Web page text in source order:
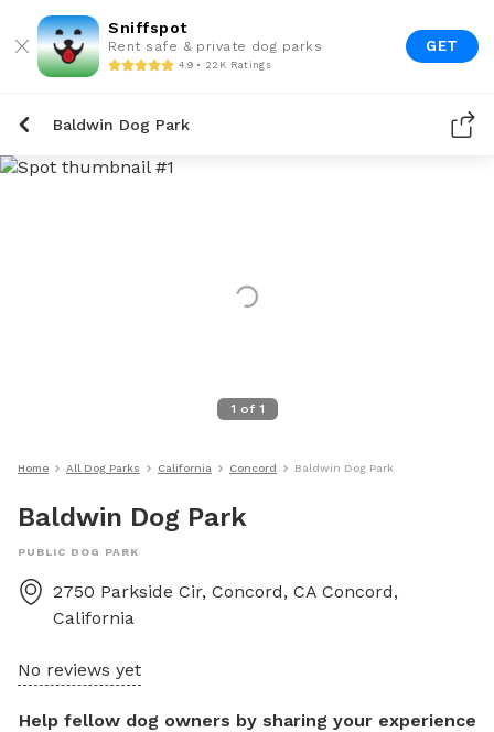
Sniffspot
Rent safe & private dog parks
4.9 • 22K Ratings
GET
Baldwin Dog Park
1 of 1
Home All Dog Parks California Concord Baldwin Dog Park
Baldwin Dog Park
PUBLIC DOG PARK
2750 Parkside Cir, Concord, CA Concord,
California
No reviews yet
Help fellow dog owners by sharing your experience